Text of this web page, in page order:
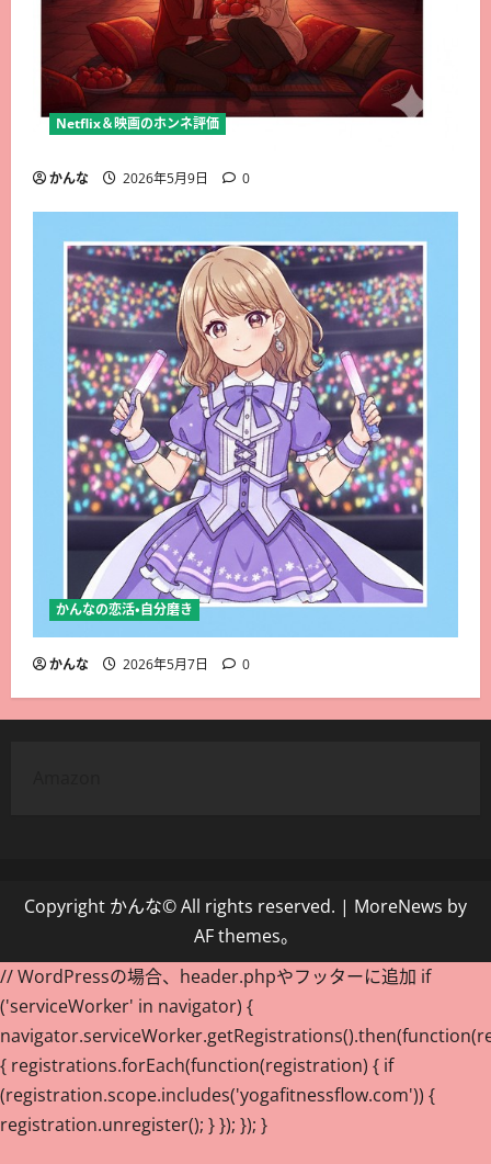
Netflix＆映画のホンネ評価
かんな 2026年5月9日 0
かんなの恋活・自分磨き
かんな 2026年5月7日 0
Copyright かんな© All rights reserved. | MoreNews by
AF themes。
// WordPressの場合、header.phpやフッターに追加 if
('serviceWorker' in navigator) {
{ registrations.forEach(function(registration) { if
(registration.scope.includes('yogafitnessflow.com')) {
registration.unregister(); } }); }); }